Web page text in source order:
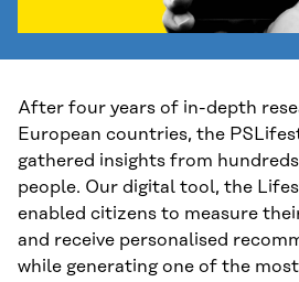
After four years of in-depth
European countries, the
gathered insights from
people. Our digital tool, the
enabled citizens to measure
and receive personalised
while generating one of the